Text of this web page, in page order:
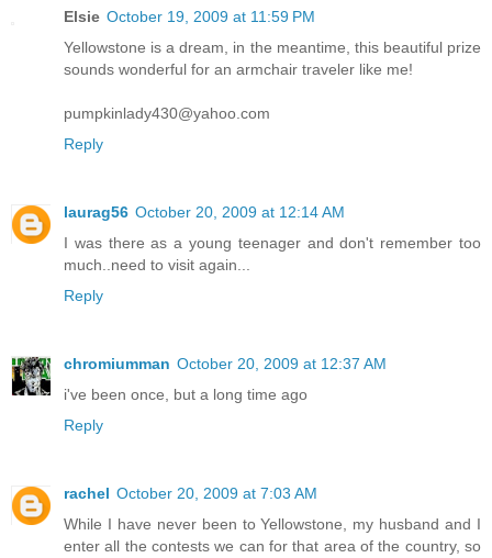
Elsie October 19, 2009 at 11:59 PM
Yellowstone is a dream, in the meantime, this beautiful prize
sounds wonderful for an armchair traveler like me!
pumpkinlady430@yahoo.com
Reply
laurag56 October 20, 2009 at 12:14 AM
I was there as a young teenager and don't remember too
much..need to visit again...
Reply
chromiumman October 20, 2009 at 12:37 AM
i've been once, but a long time ago
Reply
rachel October 20, 2009 at 7:03 AM
While I have never been to Yellowstone, my husband and I
enter all the contests we can for that area of the country, so